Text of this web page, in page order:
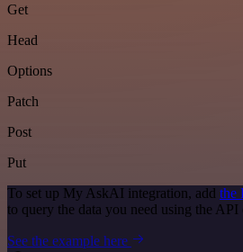
Get
Head
Options
Patch
Post
Put
To set up My AskAI integration, add the
to query the data you need using the
See the example here